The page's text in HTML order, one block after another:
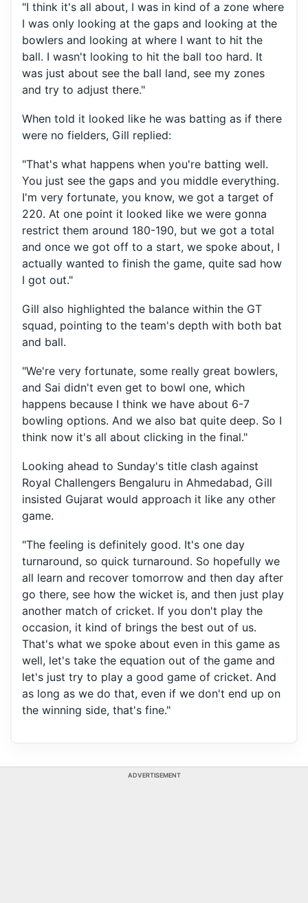
"I think it's all about, I was in kind of a zone where
I was only looking at the gaps and looking at the
bowlers and looking at where I want to hit the
ball. I wasn't looking to hit the ball too hard. It
was just about see the ball land, see my zones
and try to adjust there."
When told it looked like he was batting as if there
were no fielders, Gill replied:
"That's what happens when you're batting well.
You just see the gaps and you middle everything.
I'm very fortunate, you know, we got a target of
220. At one point it looked like we were gonna
restrict them around 180-190, but we got a total
and once we got off to a start, we spoke about, I
actually wanted to finish the game, quite sad how
I got out."
Gill also highlighted the balance within the GT
squad, pointing to the team's depth with both bat
and ball.
"We're very fortunate, some really great bowlers,
and Sai didn't even get to bowl one, which
happens because I think we have about 6-7
bowling options. And we also bat quite deep. So I
think now it's all about clicking in the final."
Looking ahead to Sunday's title clash against
Royal Challengers Bengaluru in Ahmedabad, Gill
insisted Gujarat would approach it like any other
game.
"The feeling is definitely good. It's one day
turnaround, so quick turnaround. So hopefully we
all learn and recover tomorrow and then day after
go there, see how the wicket is, and then just play
another match of cricket. If you don't play the
occasion, it kind of brings the best out of us.
That's what we spoke about even in this game as
well, let's take the equation out of the game and
let's just try to play a good game of cricket. And
as long as we do that, even if we don't end up on
the winning side, that's fine."
ADVERTISEMENT